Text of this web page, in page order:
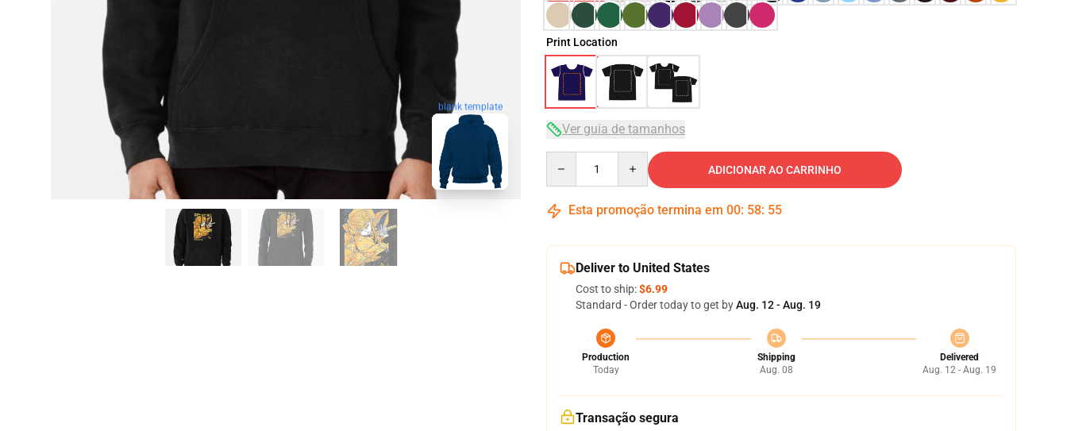
blank template
Print Location
Ver guia de tamanhos
ADICIONAR AO CARRINHO
Esta promoção termina em 00: 58: 54
Deliver to United States
Cost to ship:$6.99
Standard - Order today to get byAug. 12 - Aug. 19
Production
Today
Shipping
Aug. 08
Delivered
Aug. 12 - Aug. 19
Transação segura